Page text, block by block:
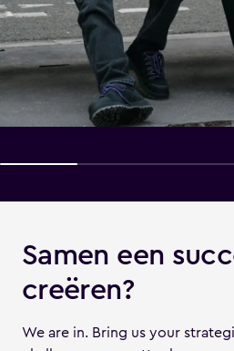
Samen een
creëren?
We are in. Bring us your